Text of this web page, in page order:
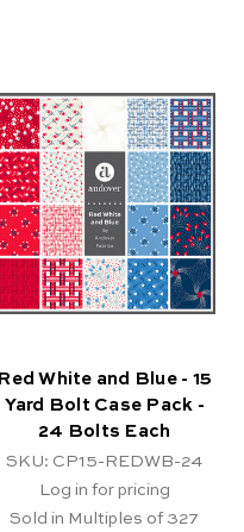
Red White and Blue - 15
Yard Bolt Case Pack -
24 Bolts Each
SKU: CP15-REDWB-24
Log in for pricing
Sold in Multiples of 327